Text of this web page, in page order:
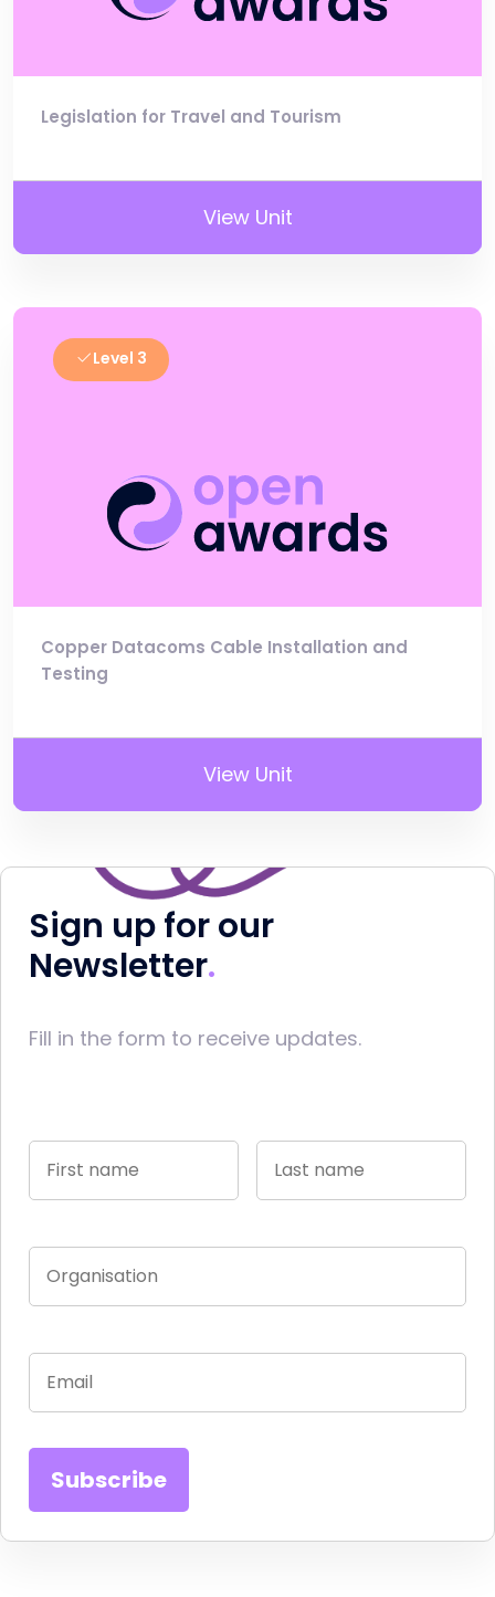
Legislation for Travel and Tourism
View Unit
Level 3
Copper Datacoms Cable Installation and
Testing
View Unit
Sign up for our
Newsletter
Fill in the form to receive updates.